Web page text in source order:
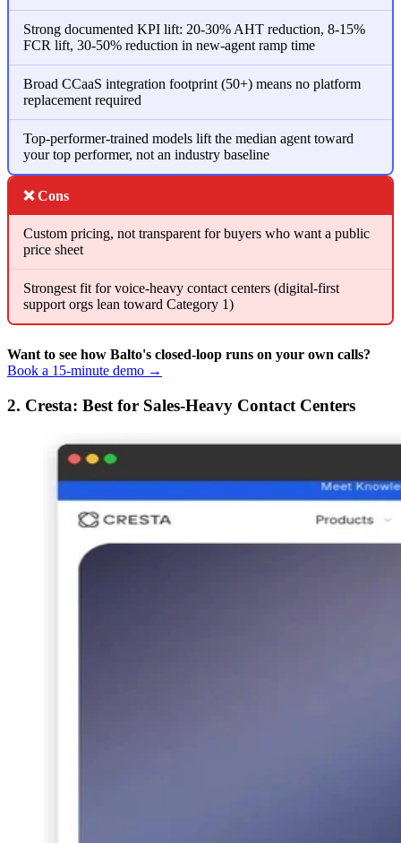
Strong documented KPI lift: 20-30% AHT reduction, 8-15%
FCR lift, 30-50% reduction in new-agent ramp time
Broad CCaaS integration footprint (50+) means no platform
replacement required
Top-performer-trained models lift the median agent toward
your top performer, not an industry baseline
❌ Cons
Custom pricing, not transparent for buyers who want a public
price sheet
Strongest fit for voice-heavy contact centers (digital-first
support orgs lean toward Category 1)
Want to see how Balto's closed-loop runs on your own calls?
Book a 15-minute demo →
2. Cresta: Best for Sales-Heavy Contact Centers